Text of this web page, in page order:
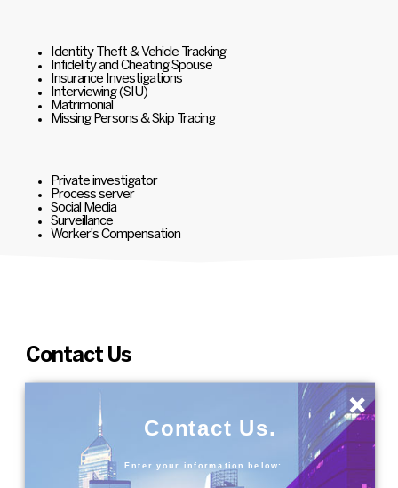
Identity Theft & Vehicle Tracking
Infidelity and Cheating Spouse
Insurance Investigations
Interviewing (SIU)
Matrimonial
Missing Persons & Skip Tracing
Private investigator
Process server
Social Media
Surveillance
Worker's Compensation
Contact Us
Contact Us.
Enter your information below:
×